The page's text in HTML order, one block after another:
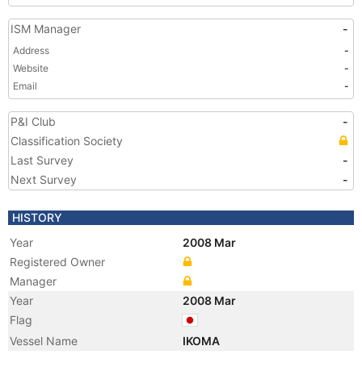
ISM Manager -
Address
-
Website
-
Email
-
P&I Club
-
Classification Society
Last Survey
-
Next Survey
-
HISTORY
Year
2008 Mar
Registered Owner
Manager
Year
2008 Mar
Flag
Vessel Name
IKOMA